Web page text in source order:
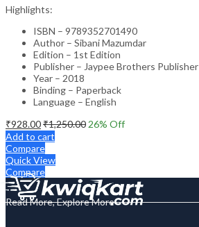
Highlights:
ISBN – 9789352701490
Author – Sibani Mazumdar
Edition – 1st Edition
Publisher – Jaypee Brothers Publisher
Year – 2018
Binding – Paperback
Language – English
₹928.00₹1,250.00 26% Off
Add to cart
Compare
Quick View
Compare
Read More, Explore More